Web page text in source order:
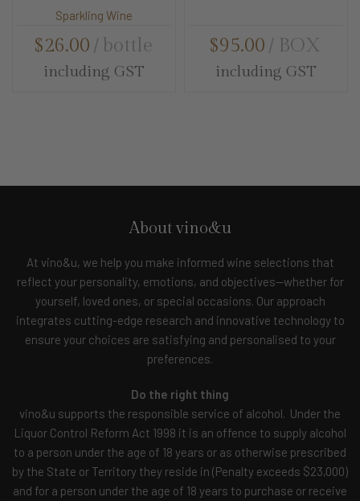
Sparkling Wine
$26.00 bottle
including GST
$95.00 BOX
including GST
About vino&u
At vino&u, we help you make informed wine selections that
reflect your personality, emotions, and objectives—whether for
yourself, loved ones, or special occasions. Our approach
integrates cutting-edge research and innovative technology to
ensure your choices are satisfying and personalised to your
preferences.
Do the right thing
vino&u supports the responsible service of alcohol. Under the
Liquor Control Reform Act 1998 it is an offence to supply alcohol
to a person under the age of 18 years or as otherwise prescribed
by the State or Territory they reside in (Penalty exceeds $23,000)
and for a person under the age of 18 years to purchase or receive